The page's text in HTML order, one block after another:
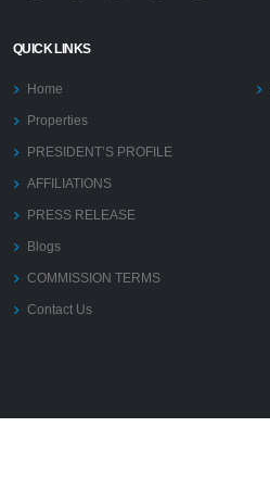
QUICK LINKS
Home
Properties
PRESIDENT’S PROFILE
AFFILIATIONS
PRESS RELEASE
Blogs
COMMISSION TERMS
Contact Us